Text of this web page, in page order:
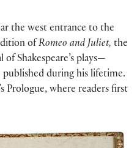
the west entrance to the
of Romeo and Juliet, the
Shakespeare’s plays—
during his lifetime.
Prologue, where readers first